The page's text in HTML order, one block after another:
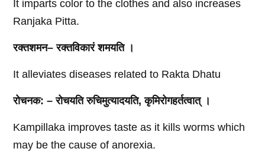
It imparts color to the clothes and also increases
Ranjaka Pitta.
रक्तशमन–रक्तविकारं शमयति ।
It alleviates diseases related to Rakta Dhatu
रोचनक: –रोचयति रुचिमुत्यादयति,कृमिरोगहर्तत्वात् ।
Kampillaka improves taste as it kills worms which
may be the cause of anorexia.